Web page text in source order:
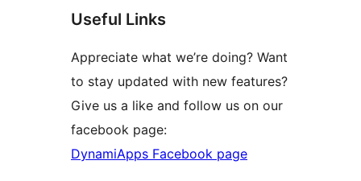
Useful Links
Appreciate what we’re doing? Want
to stay updated with new features?
Give us a like and follow us on our
facebook page:
DynamiApps Facebook page